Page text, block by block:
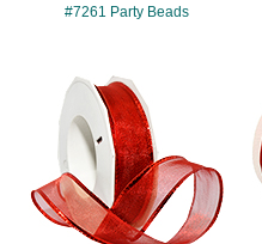
#7261 Party Beads